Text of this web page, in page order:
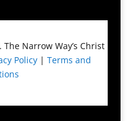
The Narrow Way’s Christ
Policy| Terms and